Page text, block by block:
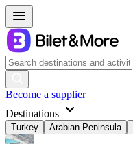
Become a supplier
Destinations
Turkey Arabian Peninsula